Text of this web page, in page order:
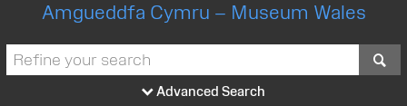
Amgueddfa Cymru – Museum Wales
Advanced Search